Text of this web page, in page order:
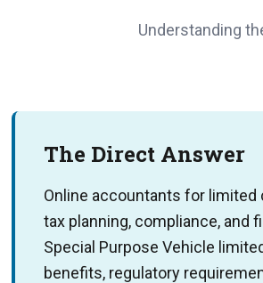
Understanding
The Direct Answer
Online accountants for
tax planning, compliance,
Special Purpose Vehicle
benefits, regulatory